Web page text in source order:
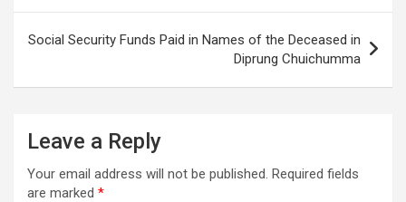
Social Security Funds Paid in Names of the Deceased in
Diprung Chuichumma
Leave a Reply
Your email address will not be published. Required fields
are marked *